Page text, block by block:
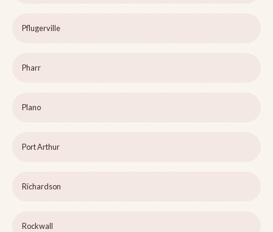
Pflugerville
Pharr
Plano
Port Arthur
Richardson
Rockwall